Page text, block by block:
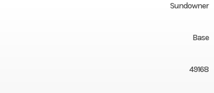
Sundowner
Base
49168